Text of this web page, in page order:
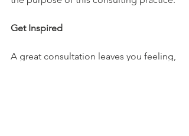
Get Inspired
A great consultation leaves you feeling,